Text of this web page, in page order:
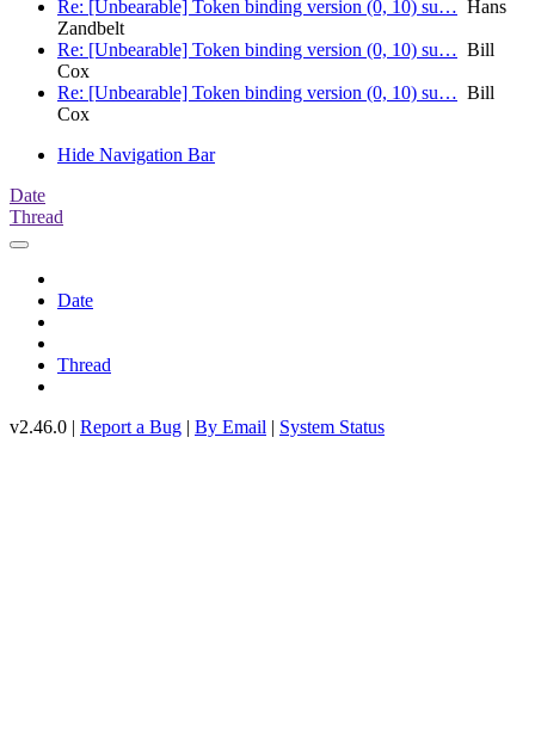
Re: [Unbearable] Token binding version (0, 10) su… Hans
Zandbelt
Re: [Unbearable] Token binding version (0, 10) su… Bill
Cox
Re: [Unbearable] Token binding version (0, 10) su… Bill
Cox
Hide Navigation Bar
Date
Thread
Date
Thread
v2.46.0 | Report a Bug | By Email | System Status